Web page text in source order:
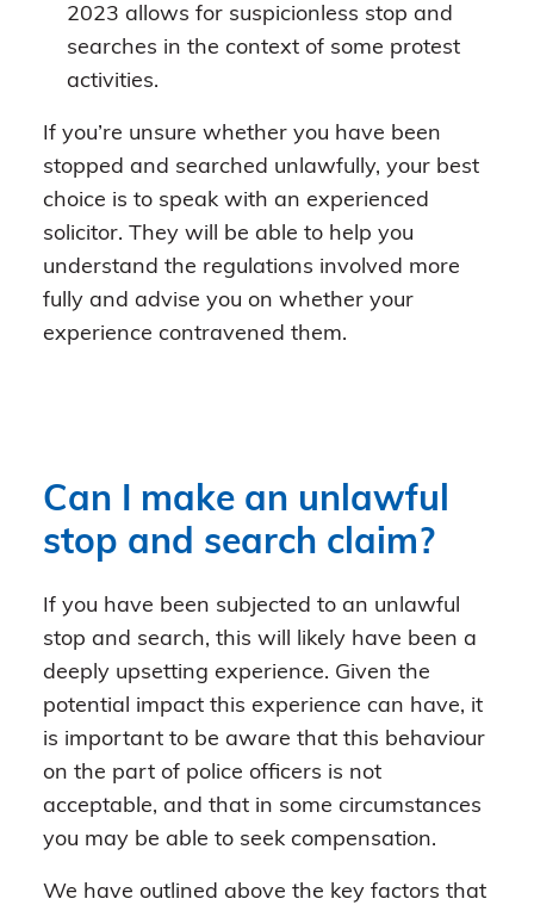
2023 allows for suspicionless stop and
searches in the context of some protest
activities.
If you’re unsure whether you have been
stopped and searched unlawfully, your best
choice is to speak with an experienced
solicitor. They will be able to help you
understand the regulations involved more
fully and advise you on whether your
experience contravened them.
Can I make an unlawful
stop and search claim?
If you have been subjected to an unlawful
stop and search, this will likely have been a
deeply upsetting experience. Given the
potential impact this experience can have, it
is important to be aware that this behaviour
on the part of police officers is not
acceptable, and that in some circumstances
you may be able to seek compensation.
We have outlined above the key factors that